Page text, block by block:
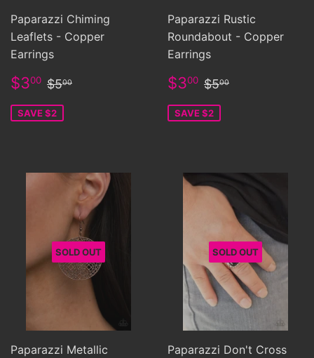
Paparazzi Chiming
Leaflets - Copper
Earrings
Sale
price
$300 $3.00
Regular price
$500
SAVE $2
Paparazzi Rustic
Roundabout - Copper
Earrings
Sale
price
$300 $3.00
Regular price
$500
SAVE $2
SOLD OUT
Paparazzi Metallic
SOLD OUT
Paparazzi Don't Cross